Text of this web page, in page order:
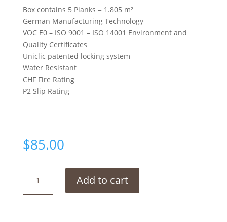
Box contains 5 Planks = 1.805 m²
German Manufacturing Technology
VOC E0 – ISO 9001 – ISO 14001 Environment and
Quality Certificates
Uniclic patented locking system
Water Resistant
CHF Fire Rating
P2 Slip Rating
$85.00
Grey
quantity
Add to cart